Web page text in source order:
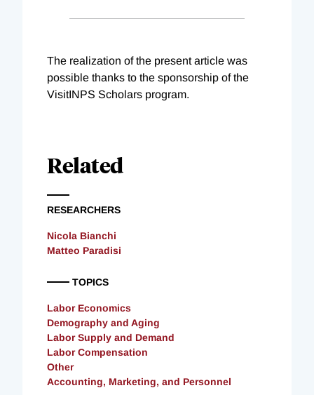
The realization of the present article was
possible thanks to the sponsorship of the
VisitINPS Scholars program.
Related
RESEARCHERS
Nicola Bianchi
Matteo Paradisi
TOPICS
Labor Economics
Demography and Aging
Labor Supply and Demand
Labor Compensation
Other
Accounting, Marketing, and Personnel